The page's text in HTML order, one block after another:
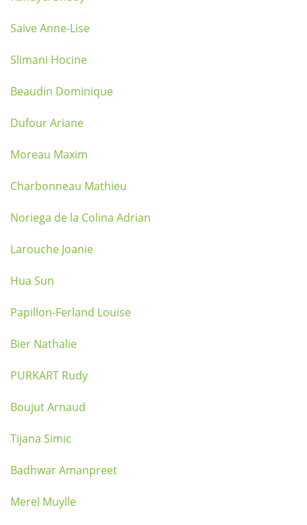
Saive Anne-Lise
Slimani Hocine
Beaudin Dominique
Dufour Ariane
Moreau Maxim
Charbonneau Mathieu
Noriega de la Colina Adrian
Larouche Joanie
Hua Sun
Papillon-Ferland Louise
Bier Nathalie
PURKART Rudy
Boujut Arnaud
Tijana Simic
Badhwar Amanpreet
Merel Muylle